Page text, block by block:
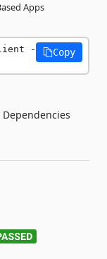
Apps
-
Copy
Dependencies